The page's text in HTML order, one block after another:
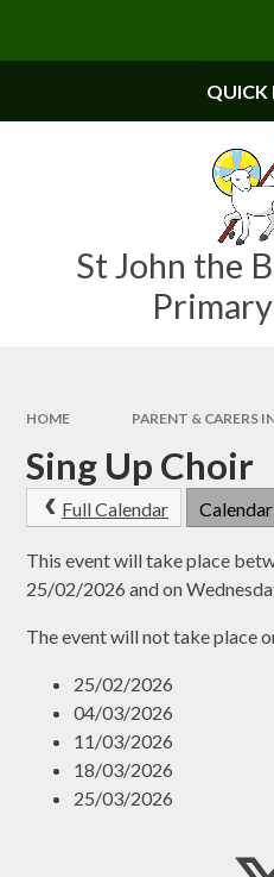
St John the
QUICK
HOME PARENT & CARERS
Sing Up Choir
Full Calendar Calendar
This event will take place
25/02/2026 and on
The event will not take place
25/02/2026
04/03/2026
11/03/2026
18/03/2026
25/03/2026